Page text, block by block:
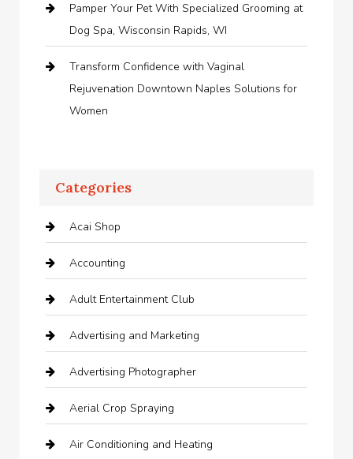
Pamper Your Pet With Specialized Grooming at
Dog Spa, Wisconsin Rapids, WI
Transform Confidence with Vaginal
Rejuvenation Downtown Naples Solutions for
Women
Categories
Acai Shop
Accounting
Adult Entertainment Club
Advertising and Marketing
Advertising Photographer
Aerial Crop Spraying
Air Conditioning and Heating